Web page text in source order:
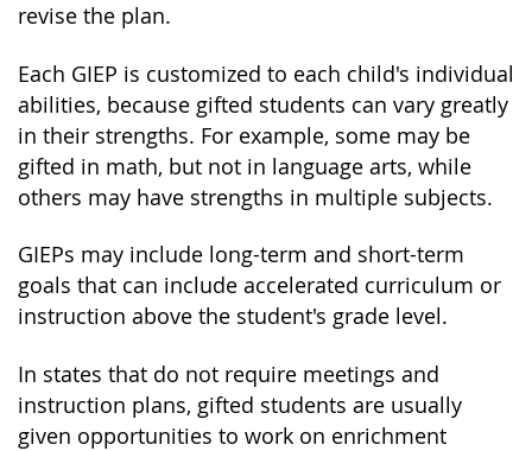
revise the plan.
Each GIEP is customized to each child's individual
abilities, because gifted students can vary greatly
in their strengths. For example, some may be
gifted in math, but not in language arts, while
others may have strengths in multiple subjects.
GIEPs may include long-term and short-term
goals that can include accelerated curriculum or
instruction above the student's grade level.
In states that do not require meetings and
instruction plans, gifted students are usually
given opportunities to work on enrichment